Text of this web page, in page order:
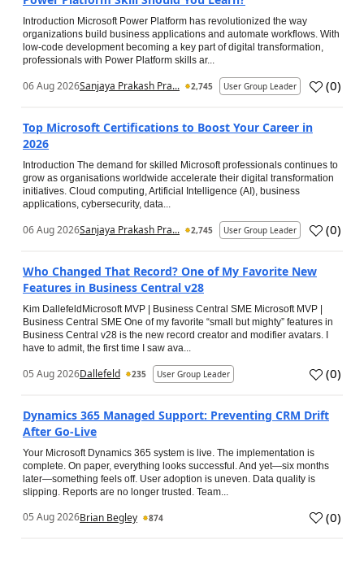
Introduction Microsoft Power Platform has revolutionized the way
organizations build business applications and automate workflows. With
low-code development becoming a key part of digital transformation,
professionals with Power Platform skills ar...
06 Aug 2026Sanjaya Prakash Pra... 2,745 User Group Leader (0)
Top Microsoft Certifications to Boost Your Career in
2026
Introduction The demand for skilled Microsoft professionals continues to
grow as organisations worldwide accelerate their digital transformation
initiatives. Cloud computing, Artificial Intelligence (AI), business
applications, cybersecurity, data...
06 Aug 2026Sanjaya Prakash Pra... 2,745 User Group Leader (0)
Who Changed That Record? One of My Favorite New
Features in Business Central v28
Kim DallefeldMicrosoft MVP | Business Central SME Microsoft MVP |
Business Central SME One of my favorite “small but mighty” features in
Business Central v28 is the new record creator and modifier avatars. I
have to admit, the first time I saw ava...
05 Aug 2026Dallefeld 235 User Group Leader (0)
Dynamics 365 Managed Support: Preventing CRM Drift
After Go‑Live
Your Microsoft Dynamics 365 system is live. The implementation is
complete. On paper, everything looks successful. And yet—six months
later—something feels off. User adoption is uneven. Data quality is
slipping. Reports are no longer trusted. Team...
05 Aug 2026Brian Begley 874 (0)